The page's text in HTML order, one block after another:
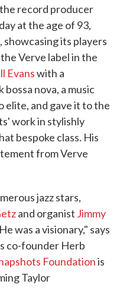
record producer
at the age of 93,
showcasing its players
Verve label in the
Evanswith a
nova, a music
elite, and gave it to the
work in stylishly
bespoke class. His
from Verve
jazz stars,
and organist Jimmy
was a visionary," says
co-founder Herb
Foundationis
Taylor